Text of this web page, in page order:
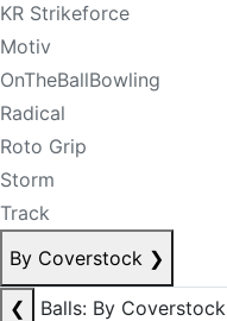
KR Strikeforce
Motiv
OnTheBallBowling
Radical
Roto Grip
Storm
Track
By Coverstock ❯
❮
Balls: By Coverstock